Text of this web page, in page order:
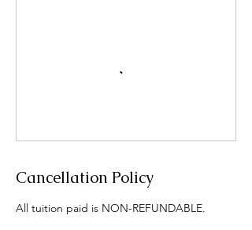
Cancellation Policy
All tuition paid is NON-REFUNDABLE.